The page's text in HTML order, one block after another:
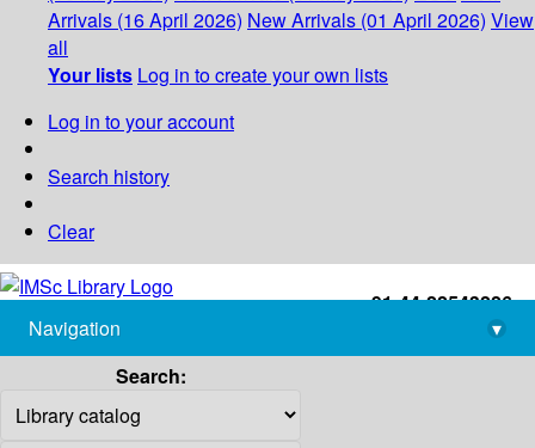
Arrivals (16 April 2026) New Arrivals (01 April 2026) View
all
Your lists Log in to create your own lists
Log in to your account
Search history
Clear
+91-44-22543226
library@imsc.res.in
Navigation
▾
Search: